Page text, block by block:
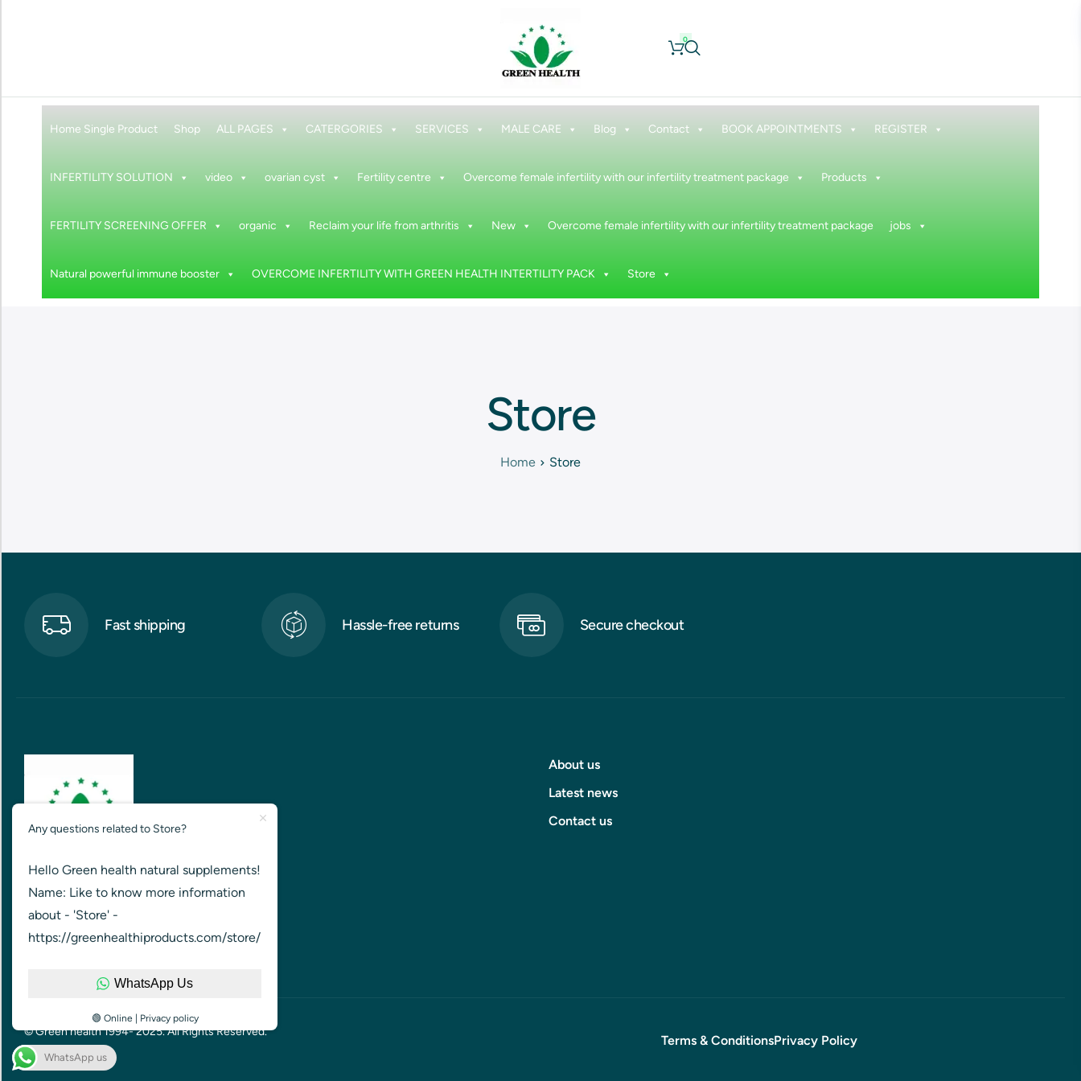
0
Home Single Product Shop ALL PAGES CATERGORIES SERVICES MALE CARE Blog Contact BOOK APPOINTMENTS REGISTER
INFERTILITY SOLUTION video ovarian cyst Fertility centre Overcome female infertility with our infertility treatment package Products
FERTILITY SCREENING OFFER organic Reclaim your life from arthritis New Overcome female infertility with our infertility treatment package jobs
Natural powerful immune booster OVERCOME INFERTILITY WITH GREEN HEALTH INTERTILITY PACK Store
Store
Home Store
Fast shipping Hassle-free returns Secure checkout
GREEN HEALTH FOR HEALTHIER
NATION
About us
Latest news
Contact us
© Green health 1994- 2025. All Rights Reserved.
Terms & ConditionsPrivacy Policy
Any questions related to Store?
Hello Green health natural supplements!
Name: Like to know more information
about - 'Store' -
https://greenhealthiproducts.com/store/
WhatsApp Us
🟢 Online | Privacy policy
WhatsApp us